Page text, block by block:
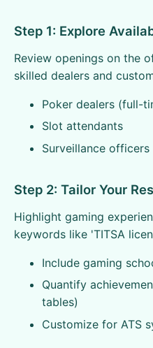
Step 1: Explore
Review openings on the
skilled dealers and
Poker dealers (full-
Slot attendants
Surveillance officers
Step 2: Tailor Your
Highlight gaming
keywords like 'TITSA
Include gaming
Quantify
tables)
Customize for ATS